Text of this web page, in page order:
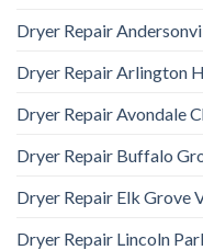
Dryer Repair
Dryer Repair Arlington
Dryer Repair Avondale
Dryer Repair Buffalo
Dryer Repair Elk Grove
Dryer Repair Lincoln